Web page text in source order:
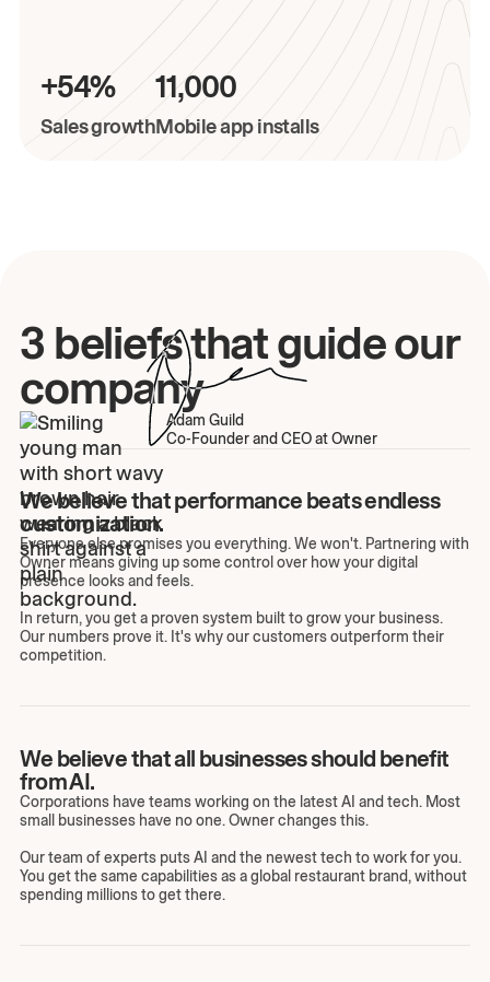
+54%
Sales growth
11,000
Mobile app installs
3 beliefs that guide our
company
Adam Guild
Co-Founder and CEO at Owner
We believe that performance beats endless
customization.
Everyone else promises you everything. We won't. Partnering with
Owner means giving up some control over how your digital
presence looks and feels.
In return, you get a proven system built to grow your business.
Our numbers prove it. It's why our customers outperform their
competition.
We believe that all businesses should benefit
from AI.
Corporations have teams working on the latest AI and tech. Most
small businesses have no one. Owner changes this.
Our team of experts puts AI and the newest tech to work for you.
You get the same capabilities as a global restaurant brand, without
spending millions to get there.